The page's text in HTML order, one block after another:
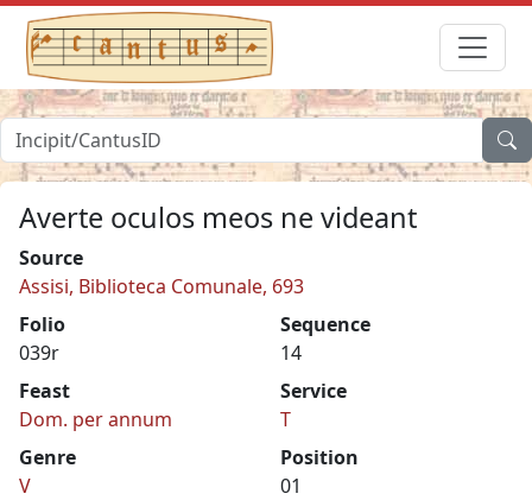
Averte oculos meos ne videant
Source
Assisi, Biblioteca Comunale, 693
Folio
039r
Sequence
14
Feast
Dom. per annum
Service
T
Genre
V
Position
01